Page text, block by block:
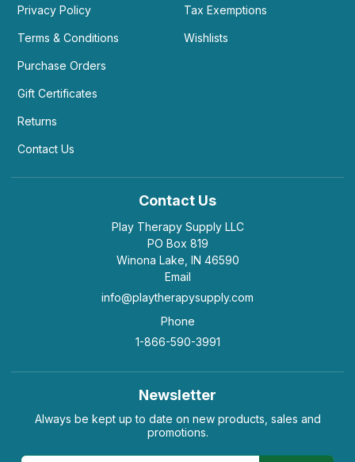
Privacy Policy
Terms & Conditions
Purchase Orders
Gift Certificates
Returns
Contact Us
Tax Exemptions
Wishlists
Contact Us
Play Therapy Supply LLC
PO Box 819
Winona Lake, IN 46590
Email
info@playtherapysupply.com
Phone
1-866-590-3991
Newsletter
Always be kept up to date on new products, sales and
promotions.